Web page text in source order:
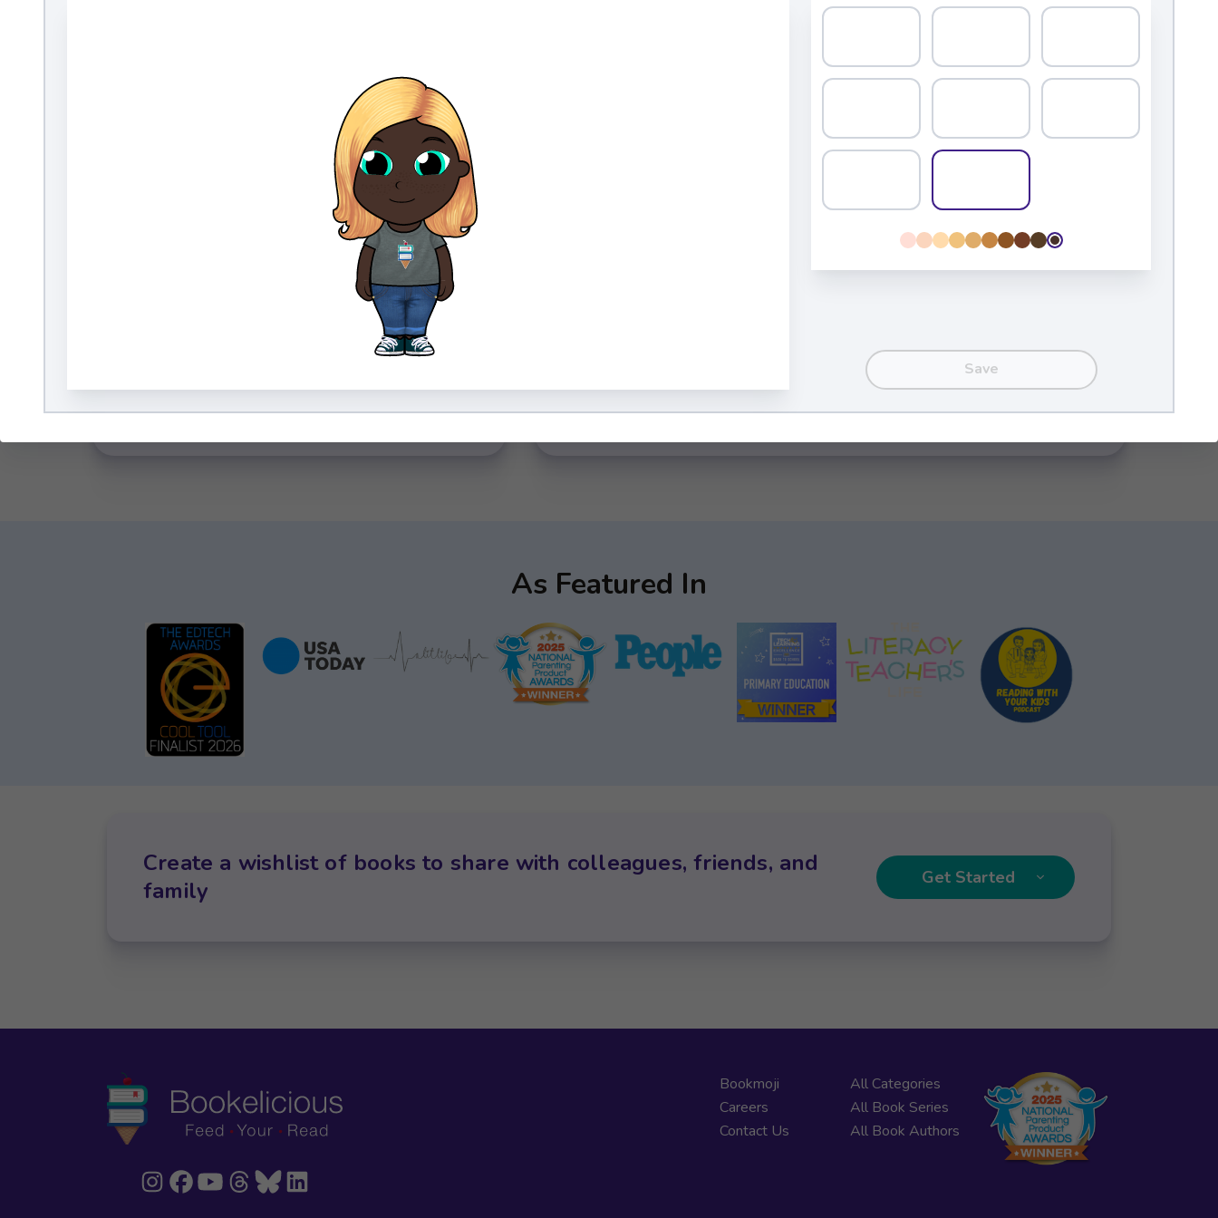
Save
We blend fun technology with expert curation to match
kids with books they want to read. Our approach is
research-based, our collection of 40,000+ titles is
diverse and fully customizable, and our books, programs
and events engage and energize readers.
Bookelicious for Educators
Bookelicious develops strong reading identities by connecting students with books
that match their interests, and helping them learn to browse and search. To date, our
Bookelicious for Families
As Featured In
Create a wishlist of books to share with colleagues, friends, and
family
Get Started
Bookmoji
Careers
Contact Us
All Categories
All Book Series
All Book Authors